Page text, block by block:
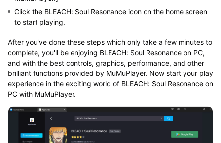
Click the BLEACH: Soul Resonance icon on the home screen
to start playing.
After you've done these steps which only take a few minutes to
complete, you'll be enjoying BLEACH: Soul Resonance on PC,
and with the best controls, graphics, performance, and other
brilliant functions provided by MuMuPlayer. Now start your play
experience in the exciting world of BLEACH: Soul Resonance on
PC with MuMuPlayer.